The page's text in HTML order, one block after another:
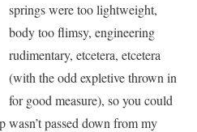
springs were too lightweight,
body too flimsy, engineering
rudimentary, etcetera, etcetera
(with the odd expletive thrown in
for good measure), so you could
wasn’t passed down from my